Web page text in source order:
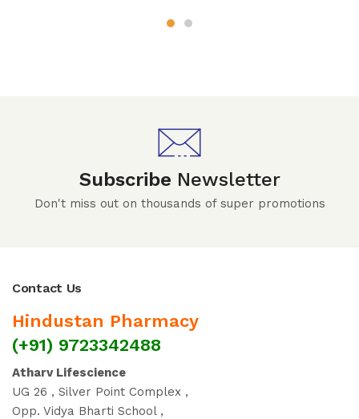
Subscribe Newsletter
Don't miss out on thousands of super promotions
Contact Us
Hindustan Pharmacy
(+91) 9723342488
Atharv Lifescience
UG 26 , Silver Point Complex ,
Opp. Vidya Bharti School ,